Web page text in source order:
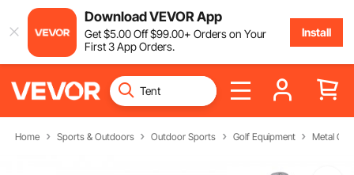
Download VEVOR App
Get$5.00Off$99.00+ Orders on Your
First 3 App Orders.
Install
Home Sports & Outdoors Outdoor Sports Golf Equipment Metal